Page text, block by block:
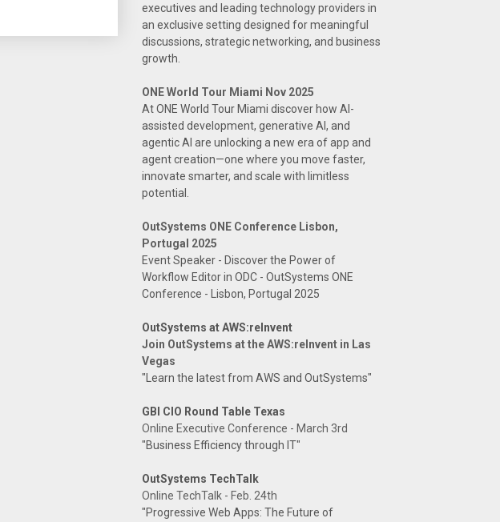
executives and leading technology providers in
an exclusive setting designed for meaningful
discussions, strategic networking, and business
growth.
ONE World Tour Miami Nov 2025
At ONE World Tour Miami discover how AI-
assisted development, generative AI, and
agentic AI are unlocking a new era of app and
agent creation—one where you move faster,
innovate smarter, and scale with limitless
potential.
OutSystems ONE Conference Lisbon,
Portugal 2025
Event Speaker - Discover the Power of
Workflow Editor in ODC - OutSystems ONE
Conference - Lisbon, Portugal 2025
OutSystems at AWS:reInvent
Join OutSystems at the AWS:reInvent in Las
Vegas
"Learn the latest from AWS and OutSystems"
GBI CIO Round Table Texas
Online Executive Conference - March 3rd
"Business Efficiency through IT"
OutSystems TechTalk
Online TechTalk - Feb. 24th
"Progressive Web Apps: The Future of